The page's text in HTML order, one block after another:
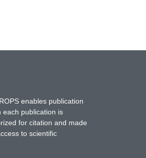
enables publication
each publication is
for citation and made
to scientific